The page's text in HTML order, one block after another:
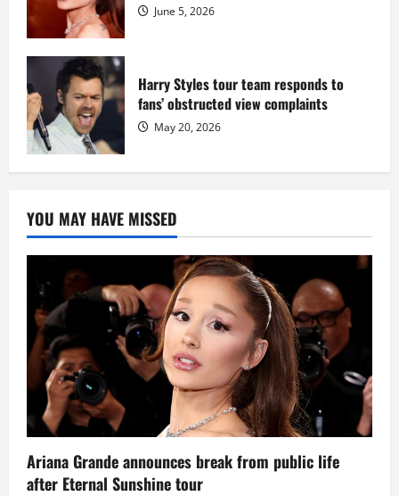
June 5, 2026
Harry Styles tour team responds to
fans’ obstructed view complaints
May 20, 2026
YOU MAY HAVE MISSED
Ariana Grande announces break from public life
after Eternal Sunshine tour